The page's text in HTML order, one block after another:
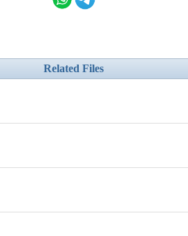
Related Files